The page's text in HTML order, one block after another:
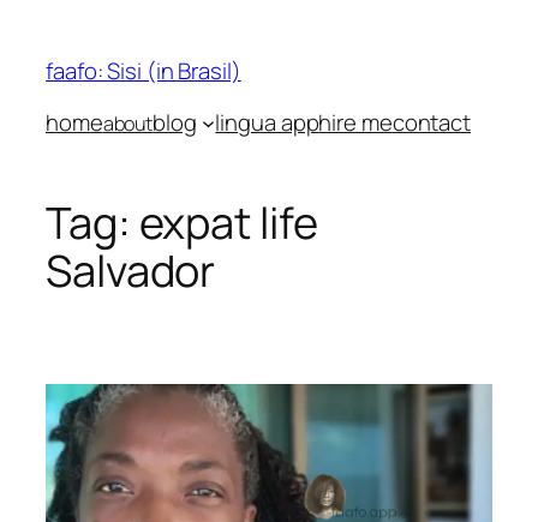
content
faafo: Sisi (in Brasil)
homeaboutblog lingua apphire mecontact
Tag: expat life
Salvador